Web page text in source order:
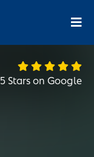
5 Stars on Google